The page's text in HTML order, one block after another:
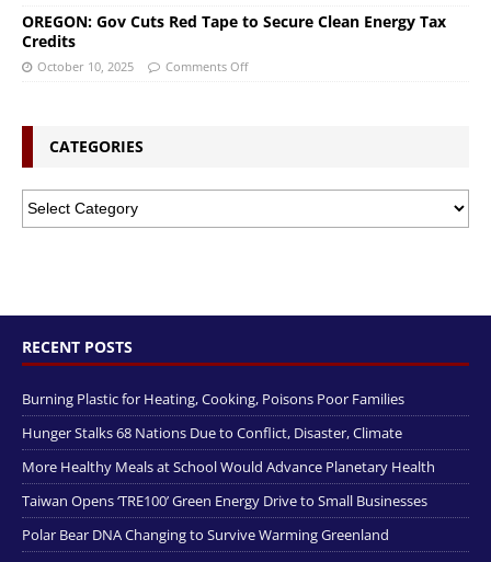
OREGON: Gov Cuts Red Tape to Secure Clean Energy Tax
Credits
October 10, 2025 Comments Off
CATEGORIES
RECENT POSTS
Burning Plastic for Heating, Cooking, Poisons Poor Families
Hunger Stalks 68 Nations Due to Conflict, Disaster, Climate
More Healthy Meals at School Would Advance Planetary Health
Taiwan Opens ‘TRE100’ Green Energy Drive to Small Businesses
Polar Bear DNA Changing to Survive Warming Greenland